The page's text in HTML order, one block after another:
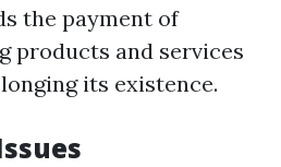
the payment of
products and services
its existence.